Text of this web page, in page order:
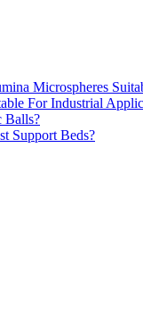
Microspheres
For Industrial
Balls?
Support Beds?